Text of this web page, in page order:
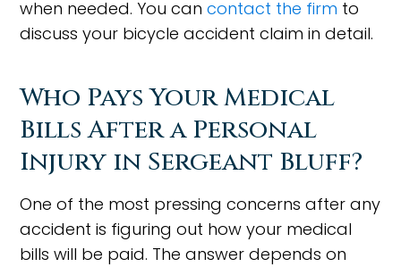
when needed. You cancontact the firm to
discuss your bicycle accident claim in detail.
Who Pays Your Medical
Bills After a Personal
Injury in Sergeant Bluff?
One of the most pressing concerns after any
accident is figuring out how your medical
bills will be paid. The answer depends on